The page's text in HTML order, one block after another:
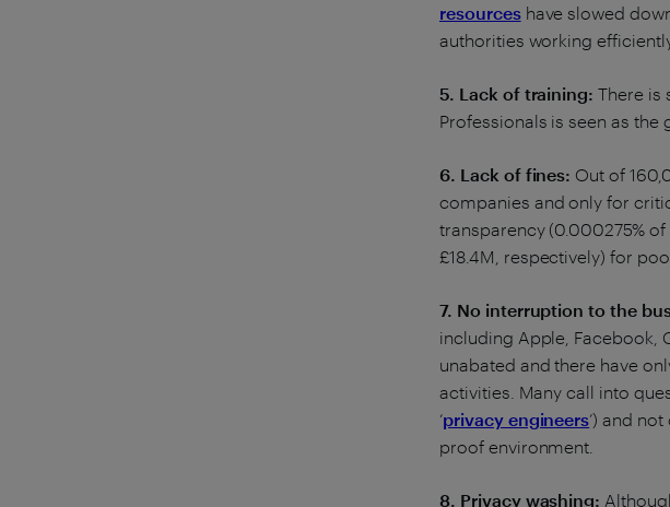
resourceshave slowed
authorities working
5. Lack of training: There is
Professionals is seen as
6. Lack of fines: Out of
companies and only for
transparency (0.000275% of
£18.4M, respectively) for
7. No interruption to the
including Apple, Facebook,
unabated and there have
activities. Many call into
‘privacy engineers’) and
proof environment.
8. Privacy washing: